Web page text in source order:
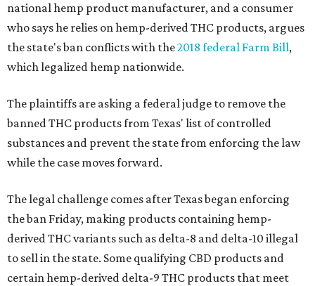
national hemp product manufacturer, and a consumer
who says he relies on hemp-derived THC products, argues
the state's ban conflicts with the2018 federal Farm Bill,
which legalized hemp nationwide.
The plaintiffs are asking a federal judge to remove the
banned THC products from Texas' list of controlled
substances and prevent the state from enforcing the law
while the case moves forward.
The legal challenge comes after Texas began enforcing
the ban Friday, making products containing hemp-
derived THC variants such as delta-8 and delta-10 illegal
to sell in the state. Some qualifying CBD products and
certain hemp-derived delta-9 THC products that meet